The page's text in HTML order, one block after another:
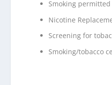
Smoking
Nicotine
Screening for
Smoking/tobacco